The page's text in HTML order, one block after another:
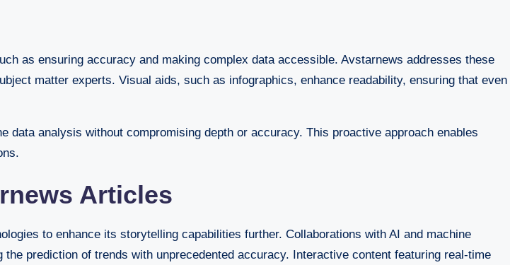
as ensuring accuracy and making complex data accessible. Avstarnews addresses these
matter experts. Visual aids, such as infographics, enhance readability, ensuring that even
analysis without compromising depth or accuracy. This proactive approach enables
Articles
to enhance its storytelling capabilities further. Collaborations with AI and machine
prediction of trends with unprecedented accuracy. Interactive content featuring real-time